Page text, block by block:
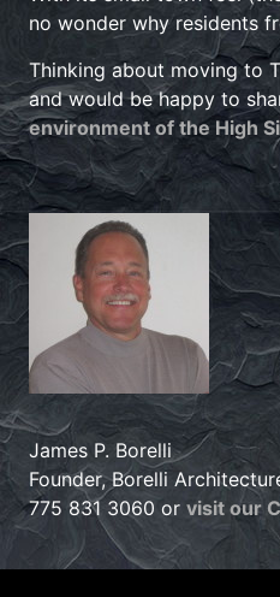
no wonder why residents
Thinking about moving to
and would be happy to
environment of the High
James P. Borelli
Founder, Borelli
775 831 3060 or visit our